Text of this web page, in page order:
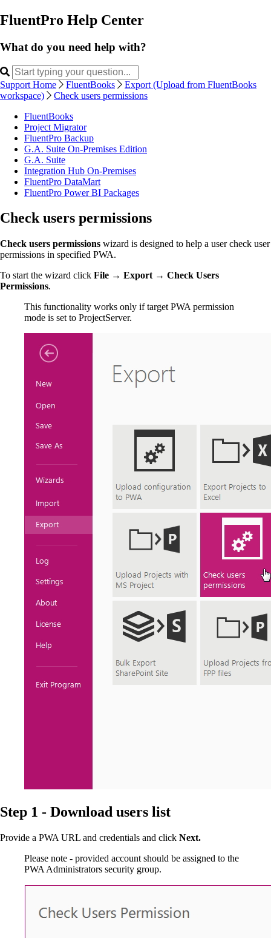
FluentPro Help Center
What do you need help with?
Support Home FluentBooks
Export (Upload from FluentBooks
workspace)
Check users permissions
FluentBooks
Project Migrator
FluentPro Backup
G.A. Suite On-Premises Edition
G.A. Suite
Integration Hub On-Premises
FluentPro DataMart
FluentPro Power BI Packages
Check users permissions
Check users permissions wizard is designed to help a user check user
permissions in specified PWA.
To start the wizard click File → Export → Check Users
Permissions.
This functionality works only if target PWA permission
mode is set to ProjectServer.
Step 1 - Download users list
Provide a PWA URL and credentials and click Next.
Please note - provided account should be assigned to the
PWA Administrators security group.